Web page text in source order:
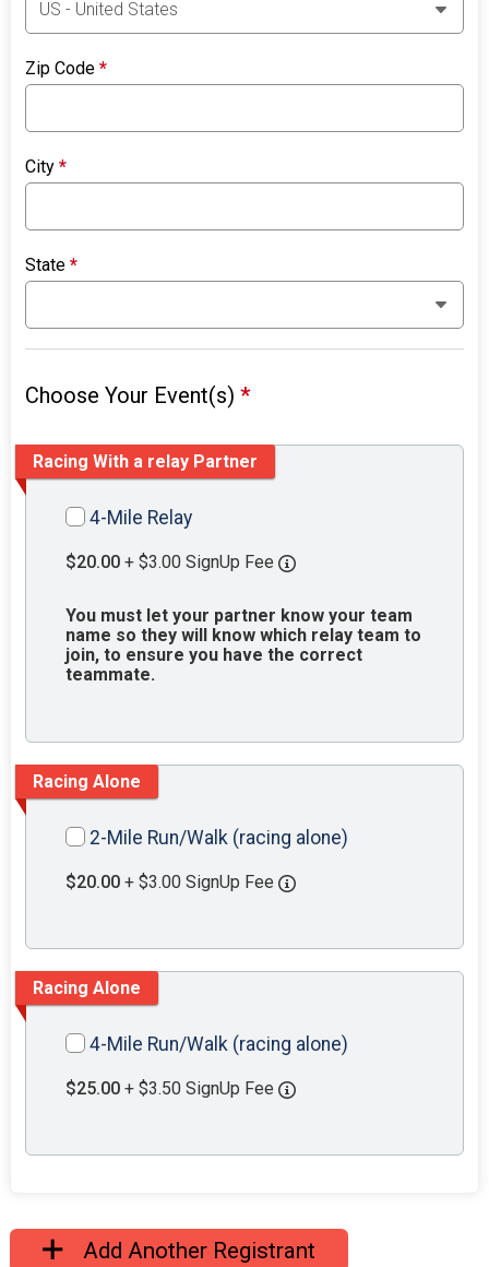
Zip Code*
City*
State*
Choose Your Event(s)*
Racing With a relay Partner
4-Mile Relay
$20.00 + $3.00 SignUp Fee
You must let your partner know your team
name so they will know which relay team to
join, to ensure you have the correct
teammate.
Racing Alone
2-Mile Run/Walk (racing alone)
$20.00 + $3.00 SignUp Fee
Racing Alone
4-Mile Run/Walk (racing alone)
$25.00 + $3.50 SignUp Fee
Add Another Registrant